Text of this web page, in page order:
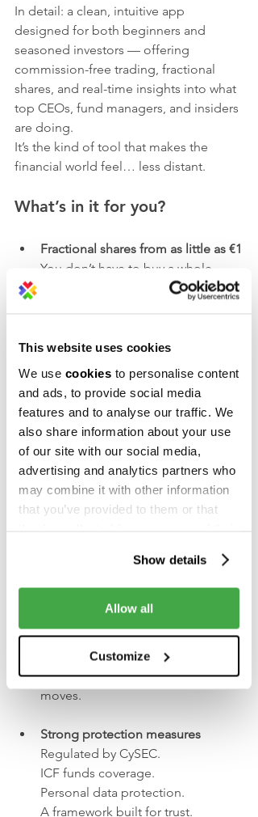
This website uses cookies
We use cookies to personalise content
and ads, to provide social media
features and to analyse our traffic. We
also share information about your use
of our site with our social media,
advertising and analytics partners who
may combine it with other information
that you’ve provided to them or that
Show details
Allow all
Customize
In detail: a clean, intuitive app
designed for both beginners and
seasoned investors — offering
commission-free trading, fractional
shares, and real-time insights into what
top CEOs, fund managers, and insiders
are doing.
It’s the kind of tool that makes the
financial world feel… less distant.
What’s in it for you?
Fractional shares from as little as €1
You don’t have to buy a whole
share — you can start small and
Unlimited commission-free
More value, fewer fees.
Up to €200 for Campus X
members, and up to €100 for
anyone who wants to try investing
A simple three-step start:
Real-time insider insights
Track portfolios of top investors —
from CEOs to fund
managers and learn from their
moves.
Strong protection measures
Regulated by CySEC.
ICF funds coverage.
Personal data protection.
A framework built for trust.